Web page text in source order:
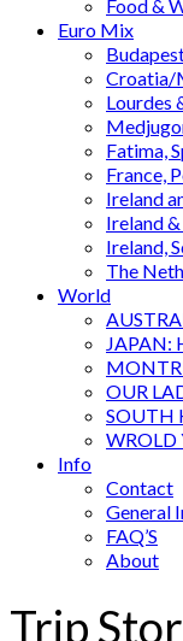
Food &
Euro Mix
Croatia/
Lourdes
Fatima,
France,
Ireland
Ireland
Ireland,
The
World
JAPAN:
OUR
SOUTH
WROLD
Info
Contact
General
FAQ’S
About
Trip